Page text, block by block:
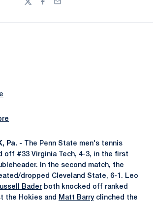
TwitterFacebook
Email
Pa. - The Penn State men's tennis
off #33 Virginia Tech, 4-3, in the first
In the second match, the
dropped Cleveland State, 6-1. Leo
Bader both knocked off ranked
the Hokies and
Matt Barryclinched the